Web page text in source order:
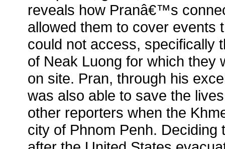
reveals how Pranâ€™s
allowed them to cover events
could not access, specifically
of Neak Luong for which they
on site. Pran, through his
was also able to save the
other reporters when the
city of Phnom Penh. Deciding